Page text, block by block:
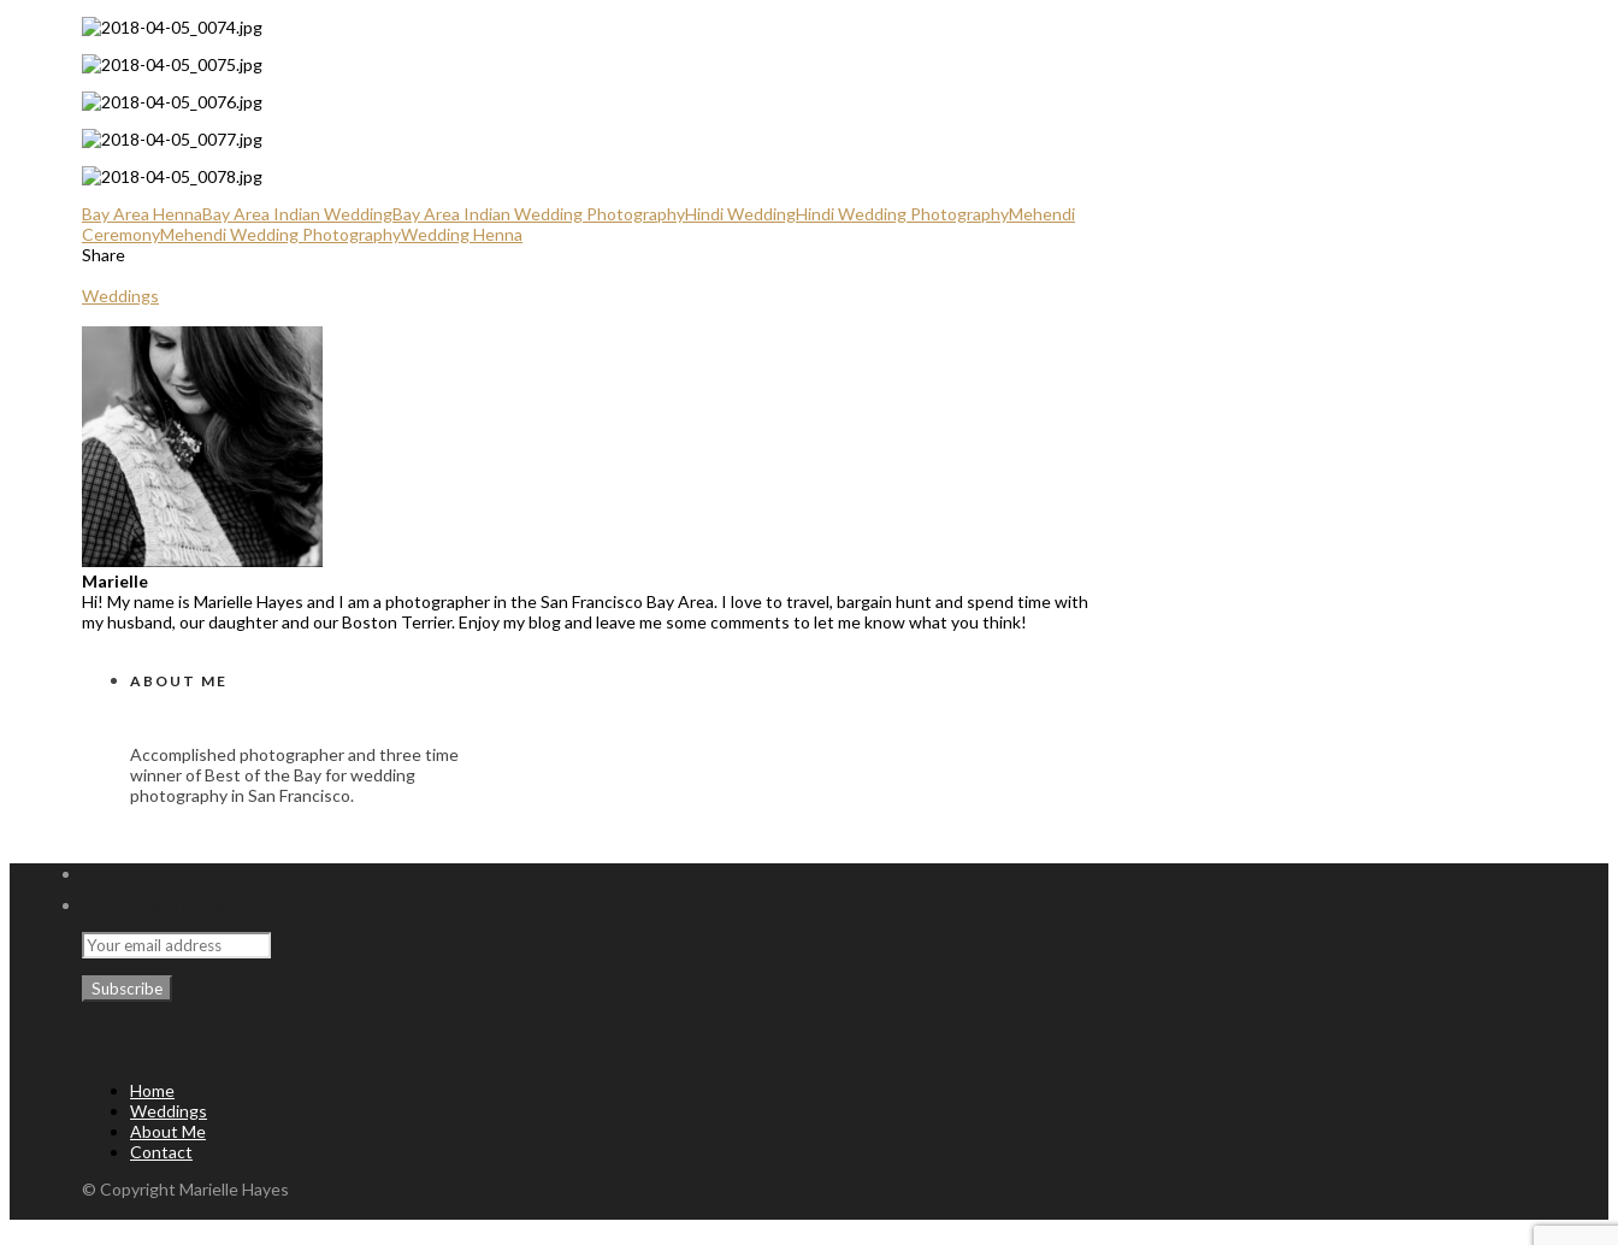
Bay Area HennaBay Area Indian WeddingBay Area Indian Wedding PhotographyHindi WeddingHindi Wedding PhotographyMehendi
CeremonyMehendi Wedding PhotographyWedding Henna
Share
Weddings
Marielle
Hi! My name is Marielle Hayes and I am a photographer in the San Francisco Bay Area. I love to travel, bargain hunt and spend time with
my husband, our daughter and our Boston Terrier. Enjoy my blog and leave me some comments to let me know what you think!
ABOUT ME
Accomplished photographer and three time
winner of Best of the Bay for wedding
photography in San Francisco.
Home
Weddings
About Me
Contact
© Copyright Marielle Hayes